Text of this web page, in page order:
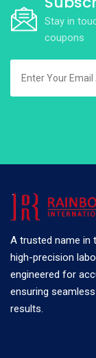
Stay in
coupons
A trusted name in
high-precision
engineered for
ensuring
results.